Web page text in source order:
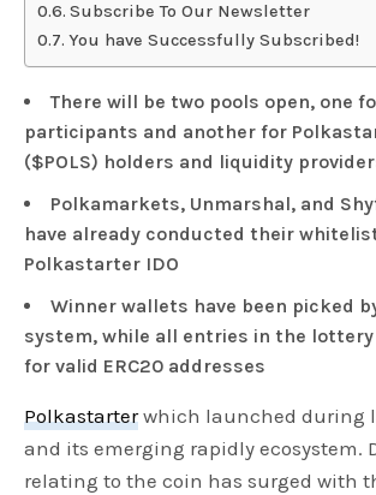
Subscribe To Our Newsletter
You have Successfully Subscribed!
There will be two pools open, one
participants and another for
($POLS) holders and liquidity
Polkamarkets, Unmarshal, and
have already conducted their
Polkastarter IDO
Winner wallets have been picked
system, while all entries in the lottery
for valid ERC20 addresses
Polkastarterwhich launched during
and its emerging rapidly ecosystem.
relating to the coin has surged with